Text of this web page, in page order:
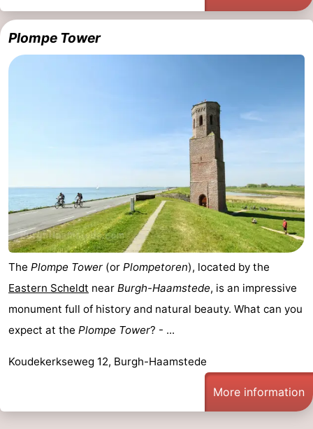
Scheveningen
-
The
Brouwershaven
-
Bruinisse
-
Zierikzee
-
Nature
Oosterschelde
-
Burgh
Haamstede
-
Nature
Walcheren
Plompe Tower
The Plompe Tower (or Plompetoren), located by the
Eastern Scheldt near Burgh-Haamstede, is an impressive
monument full of history and natural beauty. What can you
expect at the Plompe Tower? - ...
Koudekerkseweg 12, Burgh-Haamstede
More information